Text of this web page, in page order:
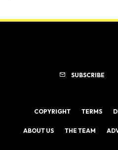
SUBSCRIBE
COPYRIGHT TERMS
ABOUT US THE TEAM